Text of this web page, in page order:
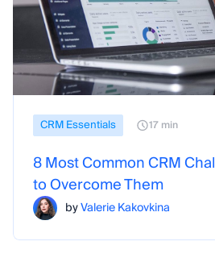
CRM Essentials 17 min
8 Most Common CRM
to Overcome Them
byValerie Kakovkina